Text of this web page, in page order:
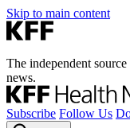
Skip to main content
The independent
news.
Subscribe Follow Us